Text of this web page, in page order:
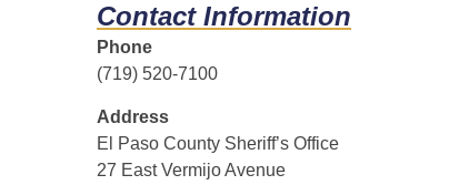
Contact Information
Phone
(719) 520-7100
Address
El Paso County Sheriff’s Office
27 East Vermijo Avenue